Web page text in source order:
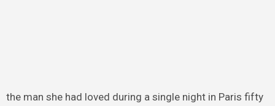
the man she had loved during a single night in Paris fifty